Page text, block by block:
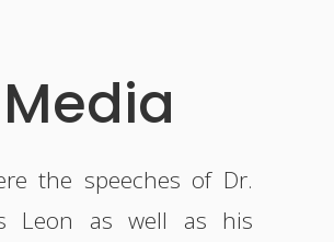
Media
the speeches of Dr.
Leon as well as his